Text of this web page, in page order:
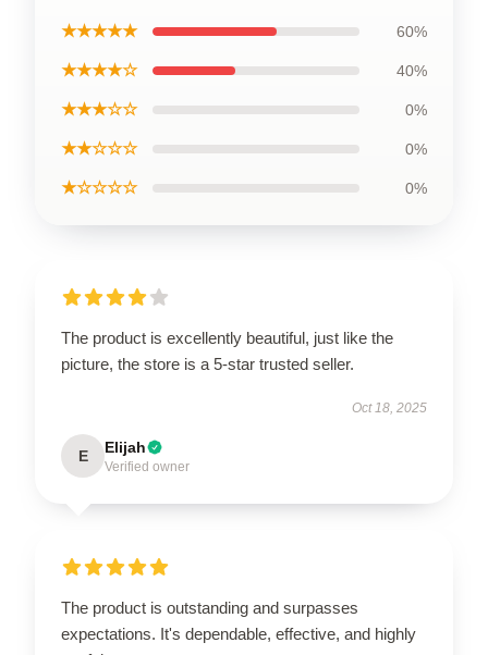
★★★★★ 60%
★★★★☆ 40%
★★★☆☆ 0%
★★☆☆☆ 0%
★☆☆☆☆ 0%
The product is excellently beautiful, just like the
picture, the store is a 5-star trusted seller.
Oct 18, 2025
E Elijah
Verified owner
The product is outstanding and surpasses
expectations. It's dependable, effective, and highly